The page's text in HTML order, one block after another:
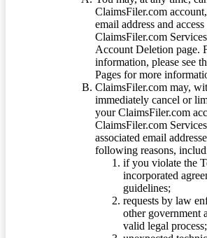
ClaimsFiler.com
email address and
ClaimsFiler.com
Account Deletion page.
information, please see
Pages for more
ClaimsFiler.com may,
immediately cancel or
your ClaimsFiler.com
ClaimsFiler.com
associated email
following reasons,
if you violate the
incorporated
guidelines;
requests by law
other government
valid legal process;